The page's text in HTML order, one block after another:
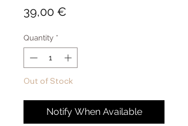
39,00 €
Quantity *
Out of Stock
Notify When Available